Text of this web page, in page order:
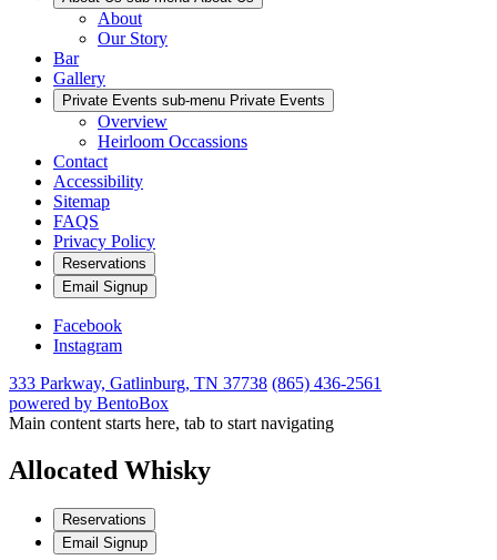
About
Our Story
Bar
Gallery
Private Events sub-menu Private Events
Overview
Heirloom Occassions
Contact
Accessibility
Sitemap
FAQS
Privacy Policy
Reservations
Email Signup
Facebook
Instagram
333 Parkway, Gatlinburg, TN 37738 (865) 436-2561
powered by BentoBox
Main content starts here, tab to start navigating
Allocated Whisky
Reservations
Email Signup